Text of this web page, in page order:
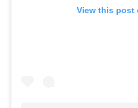
View this post